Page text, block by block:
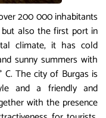
200 000 inhabitants
also the first port in
climate, it has cold
sunny summers with
C. The city of Burgas is
and a friendly and
with the presence